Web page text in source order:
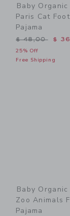
Baby
Paris Cat
Pajama
Price
$ 48,00 $
25% Off
Free Shipping
Baby
Zoo Animals
Pajama